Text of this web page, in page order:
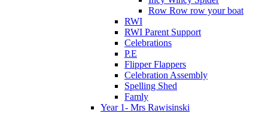
Row Row row your boat
RWI
RWI Parent Support
Celebrations
P.E
Flipper Flappers
Celebration Assembly
Spelling Shed
Famly
Year 1- Mrs Rawisinski